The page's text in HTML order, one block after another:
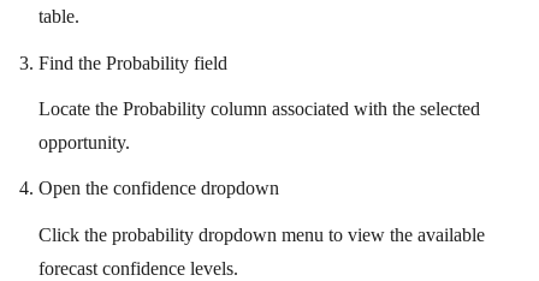
table.
Find the Probability field
Locate the Probability column associated with the selected
opportunity.
Open the confidence dropdown
Click the probability dropdown menu to view the available
forecast confidence levels.